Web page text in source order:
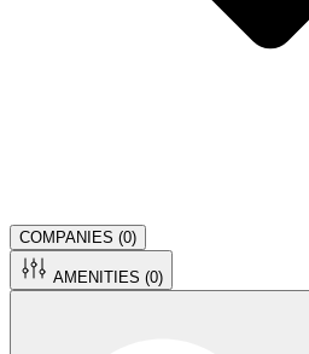
COMPANIES (0)
AMENITIES (0)